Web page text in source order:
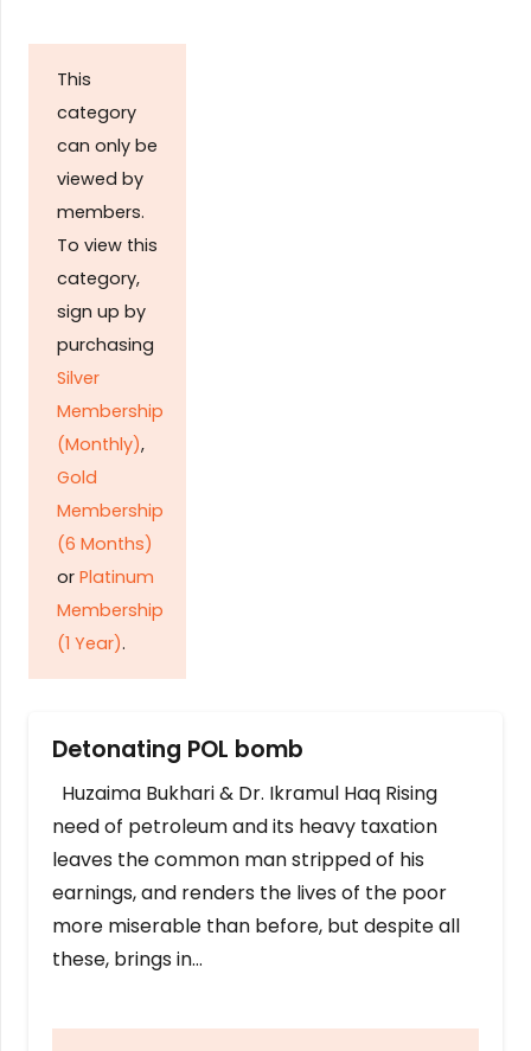
This
category
can only be
viewed by
members.
To view this
category,
sign up by
purchasing
Silver
Membership
(Monthly),
Gold
Membership
(6 Months)
or Platinum
Membership
(1 Year).
Detonating POL bomb
Huzaima Bukhari & Dr. Ikramul Haq Rising
need of petroleum and its heavy taxation
leaves the common man stripped of his
earnings, and renders the lives of the poor
more miserable than before, but despite all
these, brings in…